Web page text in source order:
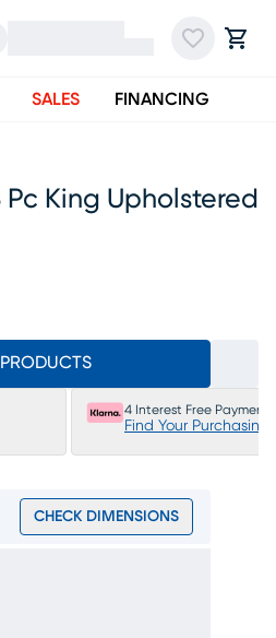
SALES FINANCING
King Upholstered
4 Interest Free Payments
Find Your Purchasing
CHECK DIMENSIONS